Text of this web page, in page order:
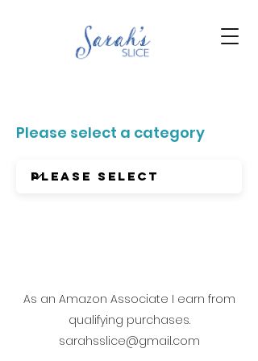
Please select a category
As an Amazon Associate I earn from
qualifying purchases.
sarahsslice@gmail.com